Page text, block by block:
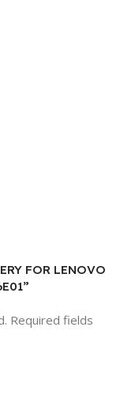
FOR LENOVO
Required fields